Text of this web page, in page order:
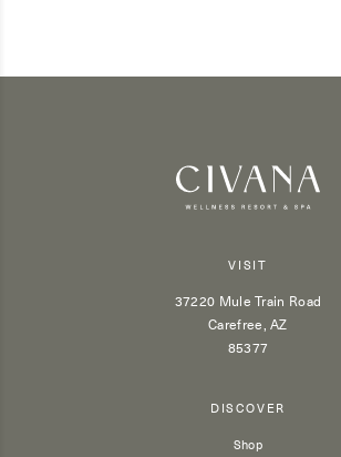
VISIT
37220 Mule Train Road
Carefree, AZ
85377
DISCOVER
Shop